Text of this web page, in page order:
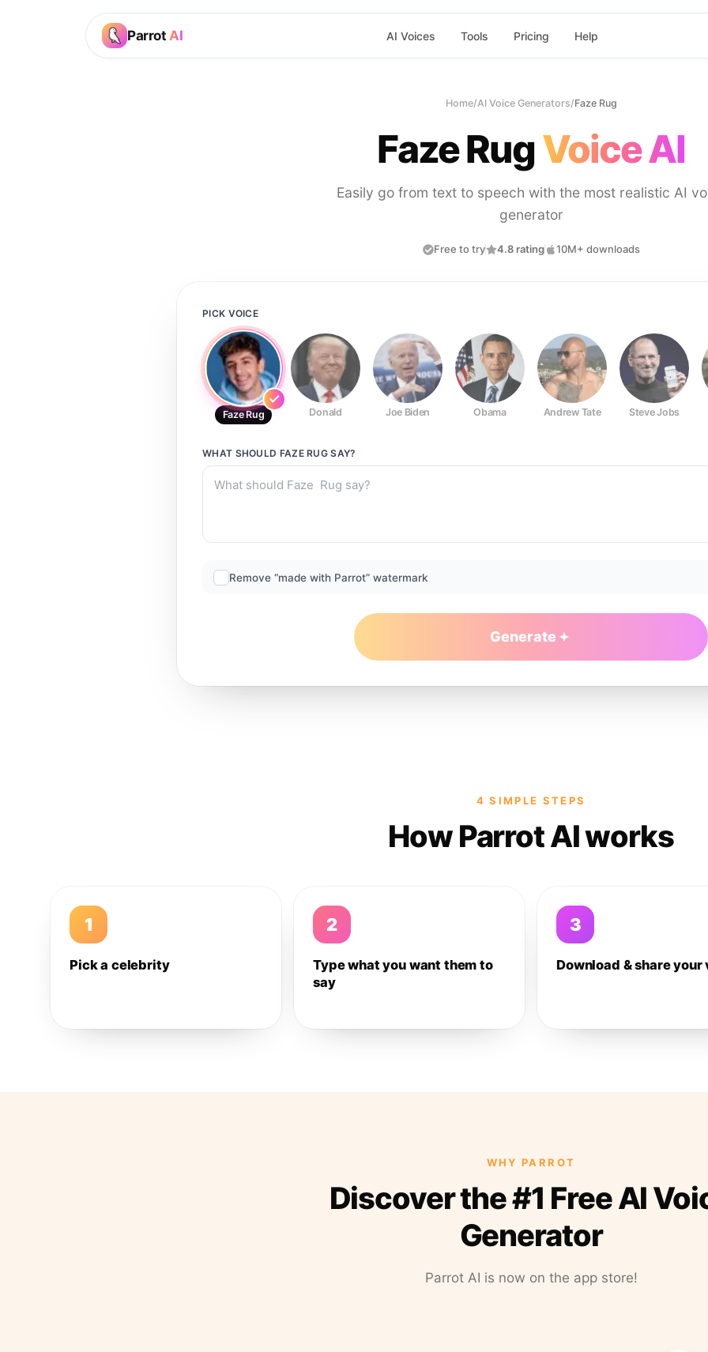
Parrot AI AI Voices Tools Pricing Help
Home/AI Voice Generators/Faze Rug
Faze RugVoice AI
Easily go from text to speech with the most realistic AI
generator
Free to try 4.8 rating 10M+ downloads
PICK VOICE
Faze Rug Donald Joe Biden Obama Andrew Tate Steve Jobs
WHAT SHOULD FAZE RUG SAY?
Remove “made with Parrot” watermark
Generate
4 SIMPLE STEPS
How Parrot AI works
1
Pick a celebrity
2
Type what you want them to
say
3
Download & share your
WHY PARROT
Discover the #1 Free AI
Generator
Parrot AI is now on the app store!